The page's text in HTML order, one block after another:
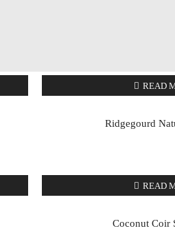
READ
Ridgegourd
READ
Coconut Coir